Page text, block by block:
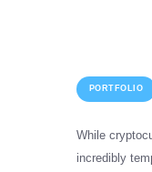
PORTFOLIO
While
incredibly